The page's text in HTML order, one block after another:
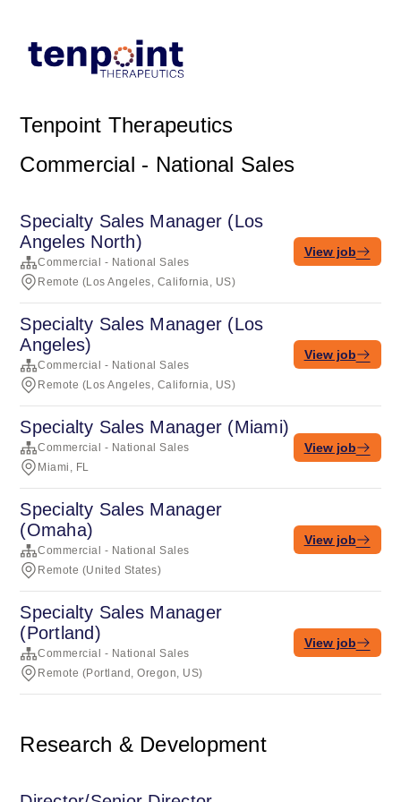
Tenpoint Therapeutics
Commercial - National Sales
Specialty Sales Manager (Los
Angeles North)
Commercial - National Sales
Remote (Los Angeles, California, US)
View job
Specialty Sales Manager (Los
Angeles)
Commercial - National Sales
Remote (Los Angeles, California, US)
View job
Specialty Sales Manager (Miami)
Commercial - National Sales
Miami, FL
View job
Specialty Sales Manager
(Omaha)
Commercial - National Sales
Remote (United States)
View job
Specialty Sales Manager
(Portland)
Commercial - National Sales
Remote (Portland, Oregon, US)
View job
Research & Development